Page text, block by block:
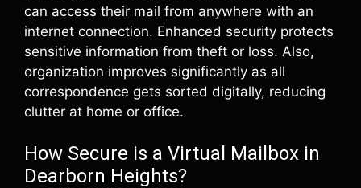
can access their mail from anywhere with an
internet connection. Enhanced security protects
sensitive information from theft or loss. Also,
organization improves significantly as all
correspondence gets sorted digitally, reducing
clutter at home or office.
How Secure is a Virtual Mailbox in
Dearborn Heights?